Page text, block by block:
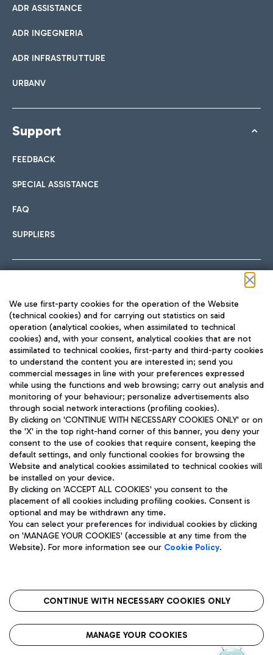
ADR ASSISTANCE
ADR INGEGNERIA
ADR INFRASTRUTTURE
URBANV
Support
FEEDBACK
SPECIAL ASSISTANCE
FAQ
SUPPLIERS
TRAVEL JOURNAL
ENG
Aeroporti di Roma S.p.A. - Company subject to management
and coordination activities by Mundys S.p.A.
Fiscal code 13032990155 VAT number 06572251004 Share capital
fully paid -up 62.224.743,00
Registered address: Via Pier Paolo Racchetti 1 - 00054 Fiumicino
(RM) phone number +39 06 65951
Privacy policy
Legal notices
Roma FCO
The starred airport
We use first-party cookies for the operation of the Website
(technical cookies) and for carrying out statistics on said
operation (analytical cookies, when assimilated to technical
cookies) and, with your consent, analytical cookies that are not
assimilated to technical cookies, first-party and third-party cookies
to understand the content you are interested in; send you
commercial messages in line with your preferences expressed
while using the functions and web browsing; carry out analysis and
monitoring of your behaviour; personalize advertisements also
through social network interactions (profiling cookies).
By clicking on 'CONTINUE WITH NECESSARY COOKIES ONLY' or on
the 'X' in the top right-hand corner of this banner, you deny your
consent to the use of cookies that require consent, keeping the
default settings, and only functional cookies for browsing the
Website and analytical cookies assimilated to technical cookies will
be installed on your device.
By clicking on 'ACCEPT ALL COOKIES' you consent to the
placement of all cookies including profiling cookies. Consent is
optional and may be withdrawn any time.
You can select your preferences for individual cookies by clicking
on 'MANAGE YOUR COOKIES' (accessible at any time from the
Website). For more information see our Cookie Policy.
CONTINUE WITH NECESSARY COOKIES ONLY
MANAGE YOUR COOKIES